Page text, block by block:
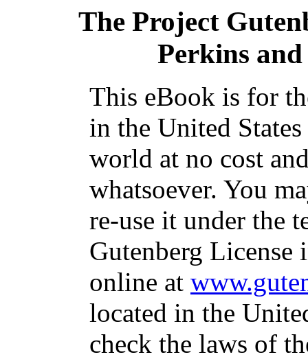
The Project
Perkins and
This eBook is for
in the United
world at no cost
whatsoever. You
re-use it under the
Gutenberg
online at
located in the
check the laws of